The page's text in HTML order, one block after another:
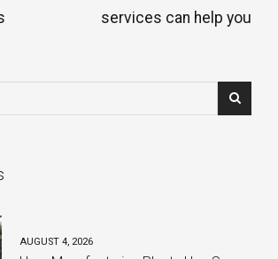
services can help you
AUGUST 4, 2026